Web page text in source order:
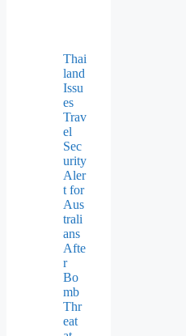
Thai
land
Issu
es
Trav
el
Sec
urity
Aler
t for
Aus
trali
ans
Afte
r
Bo
mb
Thr
eat